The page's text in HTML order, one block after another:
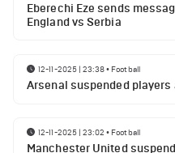
Eberechi Eze sends
England vs Serbia
12-11-2025 | 23:38• Football
Arsenal suspended
12-11-2025 | 23:02 • Football
Manchester United